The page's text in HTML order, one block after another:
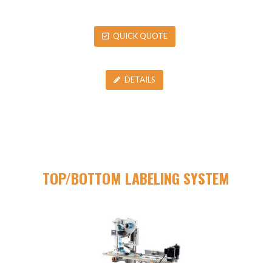
QUICK QUOTE
DETAILS
TOP/BOTTOM LABELING SYSTEM